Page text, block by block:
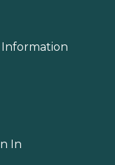
Information
In